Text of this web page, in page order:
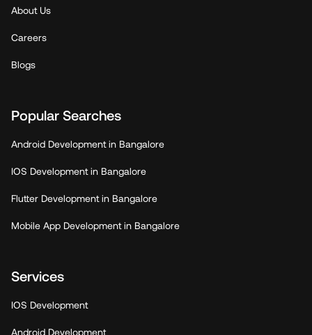
About Us
Careers
Blogs
Popular Searches
Android Development in Bangalore
IOS Development in Bangalore
Flutter Development in Bangalore
Mobile App Development in Bangalore
Services
IOS Development
Android Development